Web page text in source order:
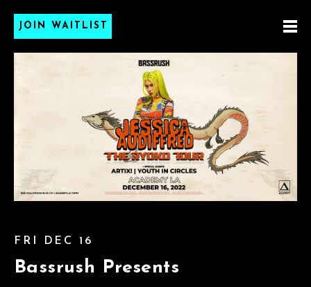
JOIN WAITLIST
FRI DEC 16
Bassrush Presents